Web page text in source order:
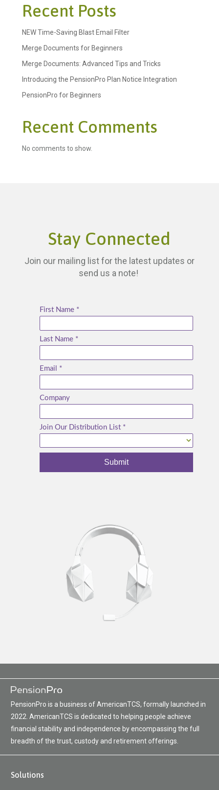
Recent Posts
NEW Time-Saving Blast Email Filter
Merge Documents for Beginners
Merge Documents: Advanced Tips and Tricks
Introducing the PensionPro Plan Notice Integration
PensionPro for Beginners
Recent Comments
No comments to show.
Stay Connected
Join our mailing list for the latest updates or
send us a note!
PensionPro is a business of AmericanTCS, formally launched in
2022. AmericanTCS is dedicated to helping people achieve
financial stability and independence by encompassing the full
breadth of the trust, custody and retirement offerings.
Solutions